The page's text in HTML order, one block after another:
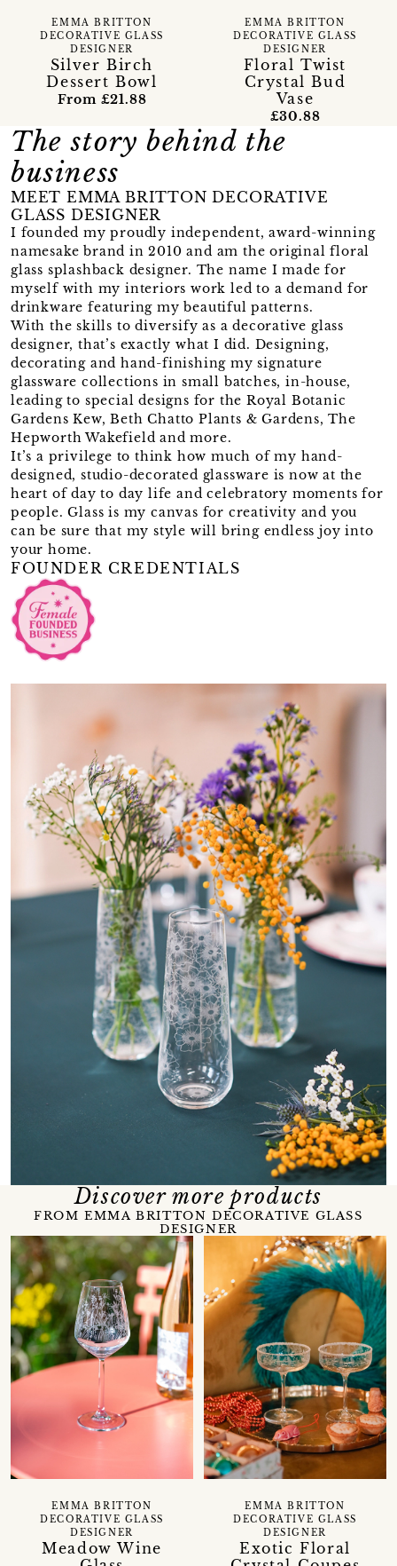
Silver Birch
Dessert Bowl
EMMA BRITTON
DECORATIVE GLASS
DESIGNER
From £21.88
Floral Twist
Crystal Bud
Vase
EMMA BRITTON
DECORATIVE GLASS
DESIGNER
£30.88
The story behind the
business
MEET EMMA BRITTON DECORATIVE
GLASS DESIGNER
I founded my proudly independent, award-winning
namesake brand in 2010 and am the original floral
glass splashback designer. The name I made for
myself with my interiors work led to a demand for
drinkware featuring my beautiful patterns.
With the skills to diversify as a decorative glass
designer, that’s exactly what I did. Designing,
decorating and hand-finishing my signature
glassware collections in small batches, in-house,
leading to special designs for the Royal Botanic
Gardens Kew, Beth Chatto Plants & Gardens, The
Hepworth Wakefield and more.
It’s a privilege to think how much of my hand-
designed, studio-decorated glassware is now at the
heart of day to day life and celebratory moments for
people. Glass is my canvas for creativity and you
can be sure that my style will bring endless joy into
your home.
FOUNDER CREDENTIALS
Discover more products
FROM EMMA BRITTON DECORATIVE GLASS
DESIGNER
Meadow Wine
EMMA BRITTON
DECORATIVE GLASS
DESIGNER
Exotic Floral
EMMA BRITTON
DECORATIVE GLASS
DESIGNER